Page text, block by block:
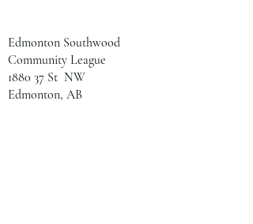
Edmonton Southwood
Community League
1880 37 St NW
Edmonton, AB